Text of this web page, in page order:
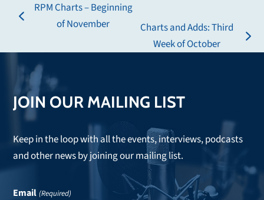
previous
RPM Charts – Beginning
of November
Charts and Adds: Third
Week of October
JOIN OUR MAILING LIST
Keep in the loop with all the events, interviews, podcasts
and other news by joining our mailing list.
Email (Required)